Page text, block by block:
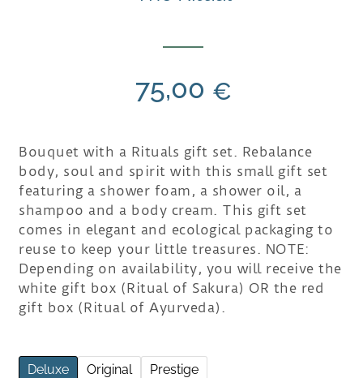
75,00 €
Bouquet with a Rituals gift set. Rebalance
body, soul and spirit with this small gift set
featuring a shower foam, a shower oil, a
shampoo and a body cream. This gift set
comes in elegant and ecological packaging to
reuse to keep your little treasures. NOTE:
Depending on availability, you will receive the
white gift box (Ritual of Sakura) OR the red
gift box (Ritual of Ayurveda).
Deluxe Original Prestige